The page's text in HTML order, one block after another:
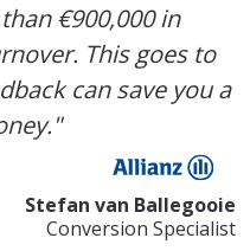
€900,000 in
This goes to
can save you a
Stefan van Ballegooie
Conversion Specialist